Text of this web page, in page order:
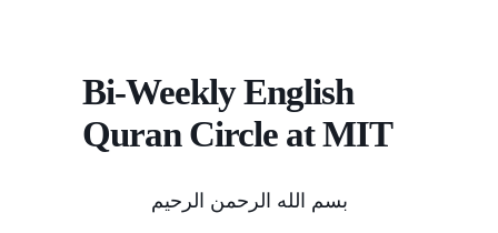
Bi-Weekly English
Quran Circle at MIT
بسم الله الرحمن الرحیم